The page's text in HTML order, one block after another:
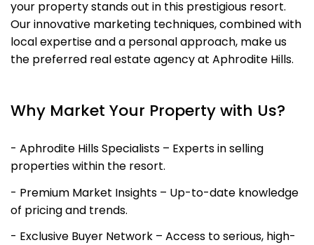
your property stands out in this prestigious resort.
Our innovative marketing techniques, combined with
local expertise and a personal approach, make us
the preferred real estate agency at Aphrodite Hills.
Why Market Your Property with Us?
- Aphrodite Hills Specialists – Experts in selling
properties within the resort.
- Premium Market Insights – Up-to-date knowledge
of pricing and trends.
- Exclusive Buyer Network – Access to serious, high-